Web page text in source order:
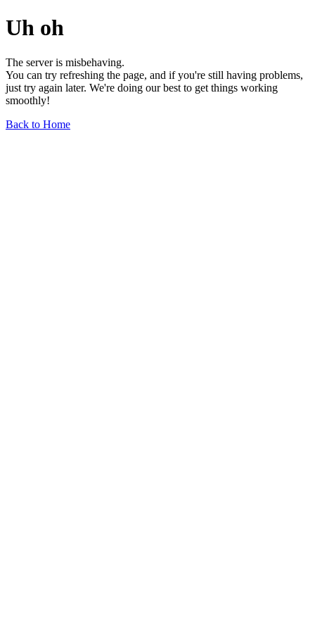
Uh oh
The server is misbehaving.
You can try refreshing the page, and if you're still having problems,
just try again later. We're doing our best to get things working
smoothly!
Back to Home